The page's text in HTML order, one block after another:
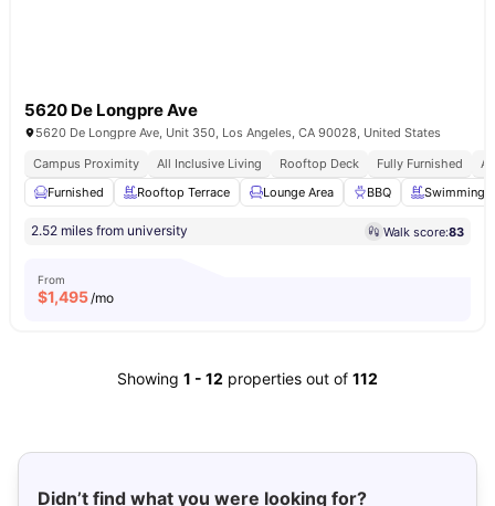
5620 De Longpre Ave
5620 De Longpre Ave, Unit 350, Los Angeles, CA 90028, United States
Campus Proximity
All Inclusive Living Rooftop Deck Fully Furnished
Furnished
Rooftop Terrace Lounge Area BBQ Swimming
2.52 miles from university Walk score:83
From
$1,495/mo
Showing 1 - 12 properties out of 112
Didn’t find what you were looking for?